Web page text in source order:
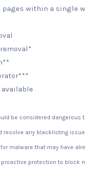
within a single
be considered
resolve any blacklisting
malware that may have
protection to block